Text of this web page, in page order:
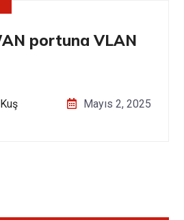
portuna VLAN
Mayıs 2, 2025